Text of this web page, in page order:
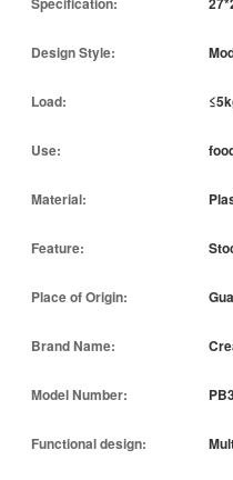
Design Style:
Load:
Use:
Material:
Feature:
Place of Origin:
Brand Name:
Model Number:
Functional design: